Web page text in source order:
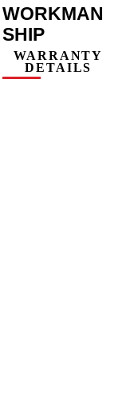
WORKMAN
SHIP
WARRANTY
DETAILS